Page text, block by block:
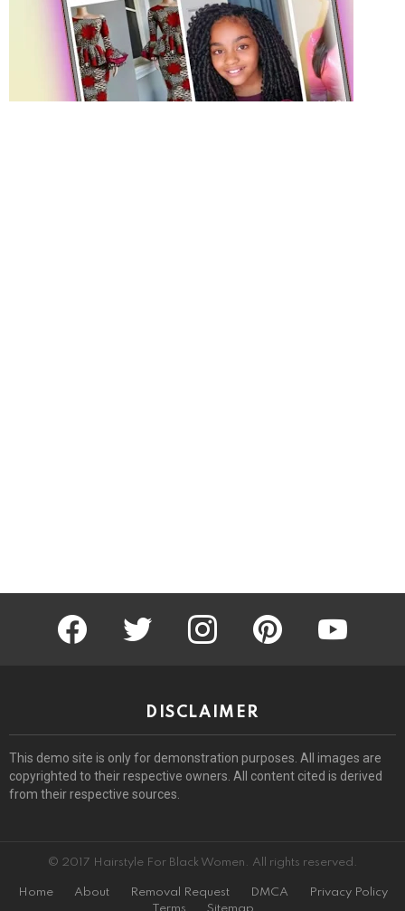
facebook twitter instagram pinterest youtube
DISCLAIMER
This demo site is only for demonstration purposes. All images are
copyrighted to their respective owners. All content cited is derived
from their respective sources.
© 2017 Hairstyle For Black Women. All rights reserved.
Home About Removal Request DMCA
Privacy Policy
Terms
Sitemap